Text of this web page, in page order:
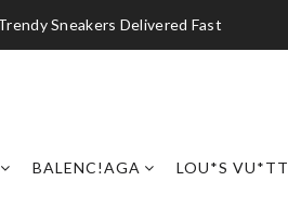
Sneakers Delivered Fast
BALENC!AGA LOU*S VU*TT